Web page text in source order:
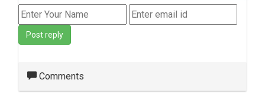
Post reply
Comments